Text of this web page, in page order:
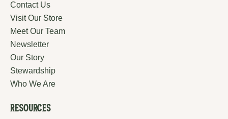
Contact Us
Visit Our Store
Meet Our Team
Newsletter
Our Story
Stewardship
Who We Are
Resources